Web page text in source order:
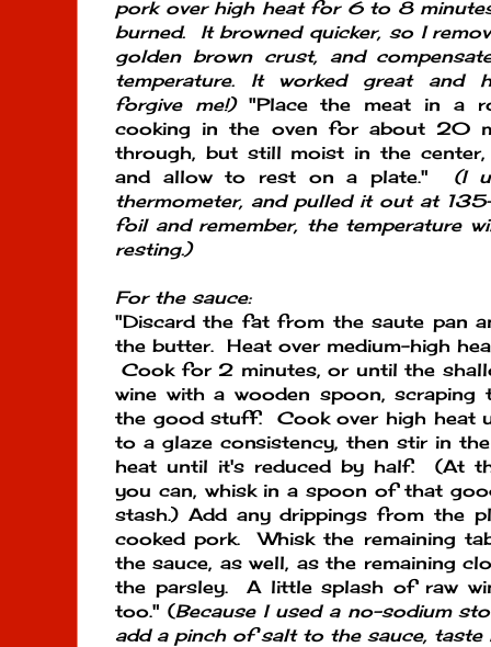
pork over high heat for 6 to 8
burned. It browned quicker, so I
golden brown crust, and
temperature. It worked great and
forgive me!)"Place the meat in a
cooking in the oven for about 20
through, but still moist in the
and allow to rest on a plate." (I
thermometer, and pulled it out at
foil and remember, the temperature
resting.)
For the sauce:
"Discard the fat from the saute pan
the butter. Heat over medium-high
Cook for 2 minutes, or until the
wine with a wooden spoon,
the good stuff. Cook over high heat
to a glaze consistency, then stir in
heat until it's reduced by half. (At
you can, whisk in a spoon of that
stash.) Add any drippings from the
cooked pork. Whisk the remaining
the sauce, as well, as the remaining
the parsley. A little splash of raw
too." (Because I used a no-sodium
add a pinch of salt to the sauce, taste